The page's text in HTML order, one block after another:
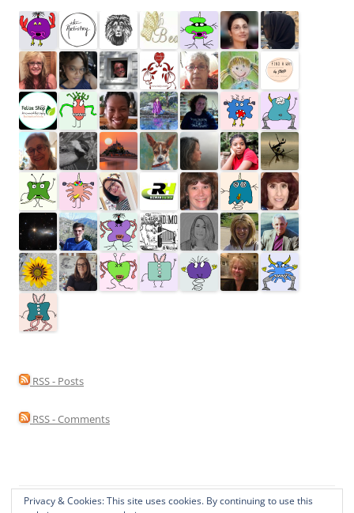
RSS - Posts
RSS - Comments
Privacy & Cookies: This site uses cookies. By continuing to use this